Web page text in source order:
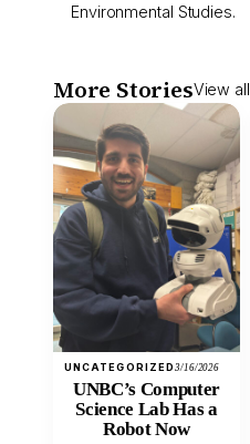
Environmental Studies.
More StoriesView all
UNCATEGORIZED3/16/2026
UNBC’s Computer
Science Lab Has a
Robot Now